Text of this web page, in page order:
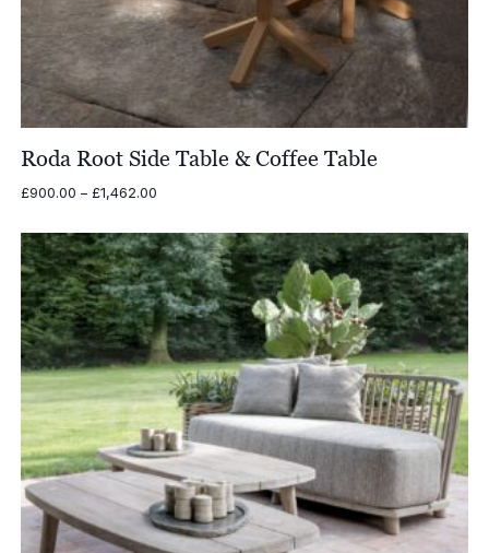
Roda Root Side Table & Coffee Table
£900.00 – £1,462.00Price
£900.00
through
£1,462.00